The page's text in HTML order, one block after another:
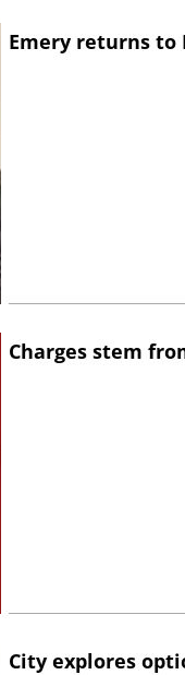
Emery returns to
Charges stem
City explores